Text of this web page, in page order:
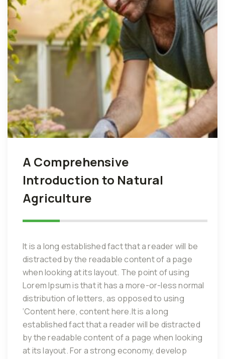
A Comprehensive
Introduction to Natural
Agriculture
It is a long established fact that a reader will be
distracted by the readable content of a page
when looking at its layout. The point of using
Lorem Ipsum is that it has a more-or-less normal
distribution of letters, as opposed to using
‘Content here, content here.It is a long
established fact that a reader will be distracted
by the readable content of a page when looking
at its layout. For a strong economy, develop